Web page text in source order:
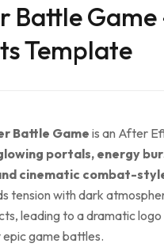
Battle
Template
Battle Game is an After
portals, energy
cinematic combat-
tension with dark
leading to a dramatic
epic game battles.